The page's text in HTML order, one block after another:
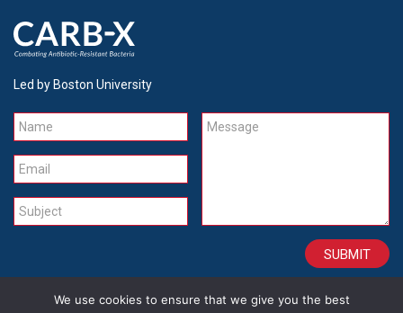
Led by Boston University
Name
Email
Subject
Message
CONTACT CAREERS SITE CREDITS LEGAL
We use cookies to ensure that we give you the best